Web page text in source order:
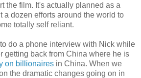
the film. It's actually planned as a
a dozen efforts around the world to
totally self reliant.
to do a phone interview with Nick while
getting back from China where he is
on billionaires in China. When we
the dramatic changes going on in